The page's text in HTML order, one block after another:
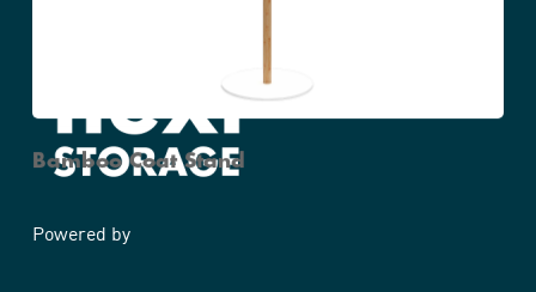
Bamboo Coat Stand
Powered by